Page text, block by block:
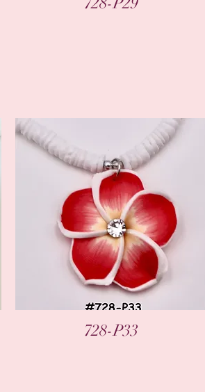
Quick View
728-P33